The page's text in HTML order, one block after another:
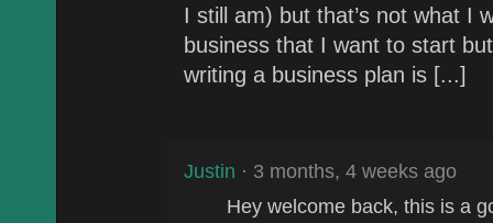
I still am) but that’s not what I
business that I want to start
writing a business plan is [...]
Justin · 3 months, 4 weeks ago
Hey welcome back, this is a